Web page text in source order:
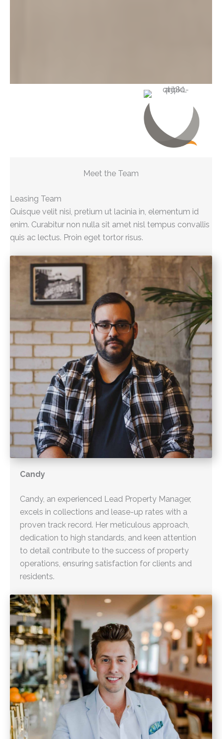
Meet the Team
Leasing Team
Quisque velit nisi, pretium ut lacinia in, elementum id
enim. Curabitur non nulla sit amet nisl tempus convallis
quis ac lectus. Proin eget tortor risus.
Candy
Candy, an experienced Lead Property Manager,
excels in collections and lease-up rates with a
proven track record. Her meticulous approach,
dedication to high standards, and keen attention
to detail contribute to the success of property
operations, ensuring satisfaction for clients and
residents.